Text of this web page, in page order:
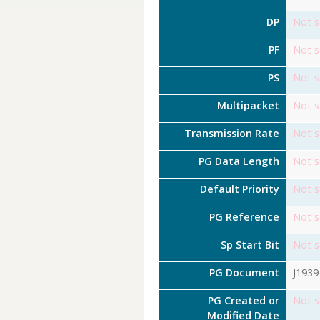
DP Not
PF Not
PS Not
Multipacket Not
Transmission Rate Not
PG Data Length Not
Default Priority Not
PG Reference Not
Sp Start Bit Not
PG Document
PG Created or
Modified Date
Not